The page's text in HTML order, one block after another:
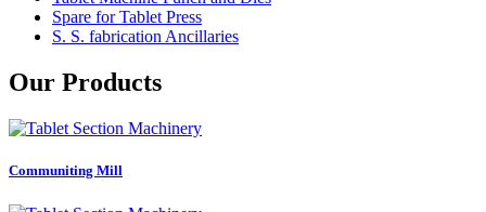
Spare for Tablet Press
S. S. fabrication Ancillaries
Our Products
Communiting Mill